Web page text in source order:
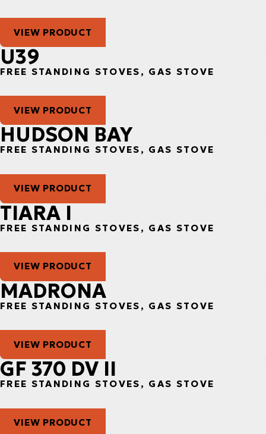
VIEW PRODUCT
U39
FREE STANDING STOVES, GAS STOVE
VIEW PRODUCT
HUDSON BAY
FREE STANDING STOVES, GAS STOVE
VIEW PRODUCT
TIARA I
FREE STANDING STOVES, GAS STOVE
VIEW PRODUCT
MADRONA
FREE STANDING STOVES, GAS STOVE
VIEW PRODUCT
GF 370 DV II
FREE STANDING STOVES, GAS STOVE
VIEW PRODUCT